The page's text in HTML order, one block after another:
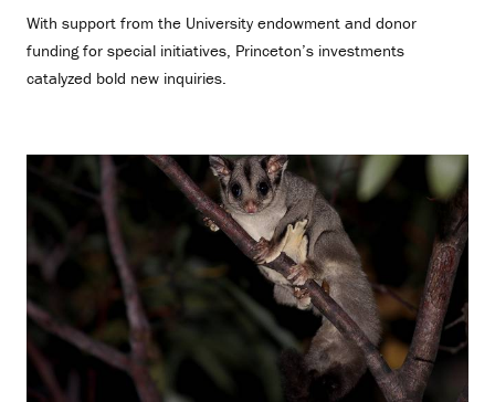
With support from the University endowment and donor
funding for special initiatives, Princeton’s investments
catalyzed bold new inquiries.